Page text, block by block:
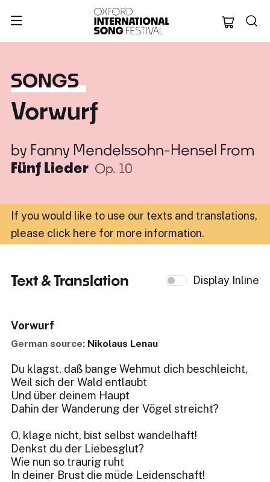
Oxford
SONGS
Vorwurf
by Fanny Mendelssohn-Hensel From
Fünf Lieder Op. 10
If you would like to use our texts and translations,
please click here for more information.
Text & Translation Display Inline
Vorwurf
German source: Nikolaus Lenau
Du klagst, daß bange Wehmut dich beschleicht,
Weil sich der Wald entlaubt
Und über deinem Haupt
Dahin der Wanderung der Vögel streicht?
O, klage nicht, bist selbst wandelhaft!
Denkst du der Liebesglut?
Wie nun so traurig ruht
In deiner Brust die müde Leidenschaft!